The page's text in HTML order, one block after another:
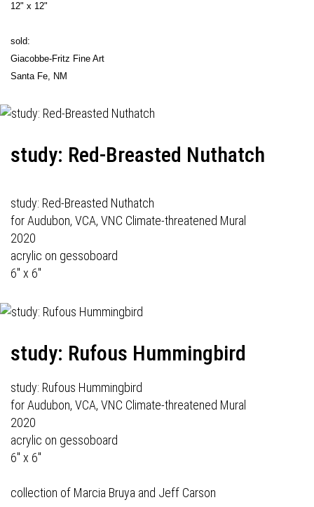
12" x 12"
sold:
Giacobbe-Fritz Fine Art
Santa Fe, NM
study: Red-Breasted Nuthatch
study: Red-Breasted Nuthatch
for Audubon, VCA, VNC Climate-threatened Mural
2020
acrylic on gessoboard
6" x 6"
study: Rufous Hummingbird
study: Rufous Hummingbird
for Audubon, VCA, VNC Climate-threatened Mural
2020
acrylic on gessoboard
6" x 6"
collection of Marcia Bruya and Jeff Carson